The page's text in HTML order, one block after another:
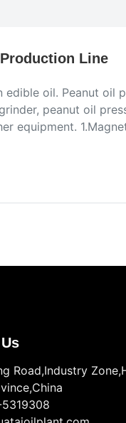
Line
edible oil. Peanut oil
peanut oil
equipment.
Road,Industry